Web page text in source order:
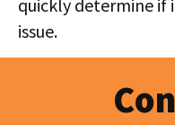
quickly determine if
issue.